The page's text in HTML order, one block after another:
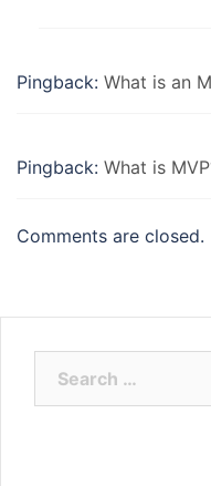
Pingback: What is an
Pingback: What is
Comments are closed.